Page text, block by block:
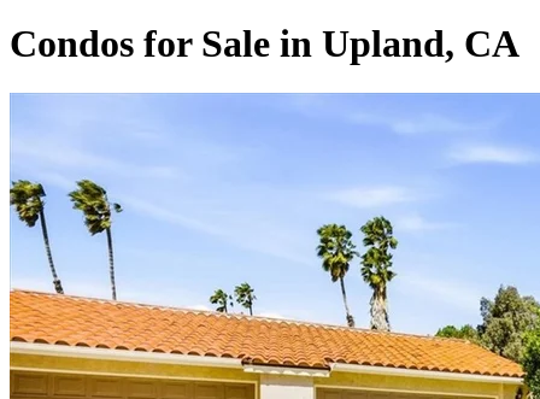
Condos for Sale in Upland, CA